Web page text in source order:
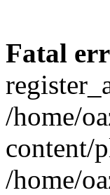
Fatal
/home/
content/
/home/